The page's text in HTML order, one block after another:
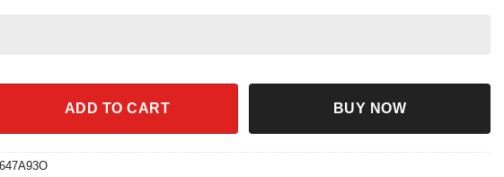
Madame Leota Halloween Shirt quantity
ADD TO CART BUY NOW